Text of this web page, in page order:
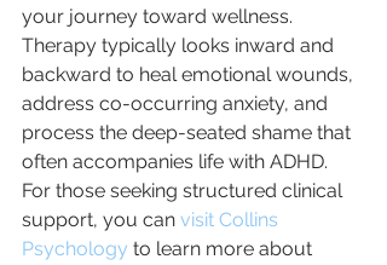
your journey toward wellness.
Therapy typically looks inward and
backward to heal emotional wounds,
address co-occurring anxiety, and
process the deep-seated shame that
often accompanies life with ADHD.
For those seeking structured clinical
support, you can visit Collins
Psychology to learn more about